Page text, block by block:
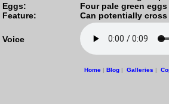
Eggs:
Feature:
Four pale green
Can potentially
Voice
Home| Blog| Galleries |